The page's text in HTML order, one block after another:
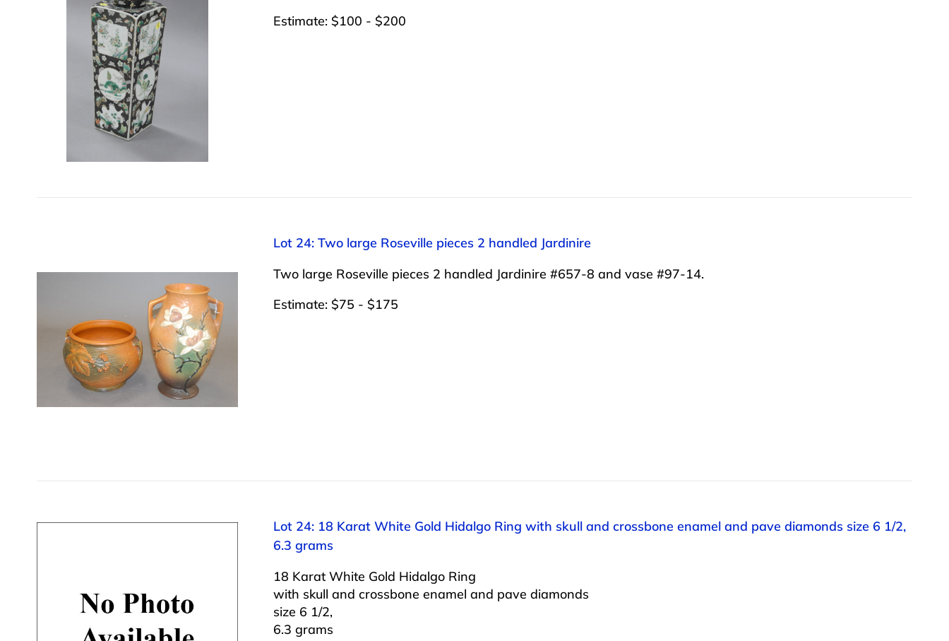
Estimate: $100 - $200
Lot 24: Two large Roseville pieces 2 handled Jardinire
Two large Roseville pieces 2 handled Jardinire #657-8 and vase #97-14.
Estimate: $75 - $175
Lot 24: 18 Karat White Gold Hidalgo Ring with skull and crossbone enamel and pave diamonds size 6 1/2,
6.3 grams
18 Karat White Gold Hidalgo Ring
with skull and crossbone enamel and pave diamonds
size 6 1/2,
6.3 grams